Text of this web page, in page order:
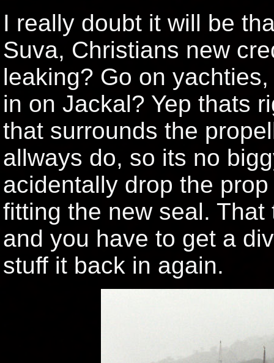
I really doubt it will be
Suva, Christians new
leaking? Go on
in on Jackal? Yep thats
that surrounds the
allways do, so its no
acidentally drop the
fitting the new seal.
and you have to get a
stuff it back in again.